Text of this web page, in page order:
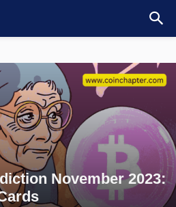
November 2023: